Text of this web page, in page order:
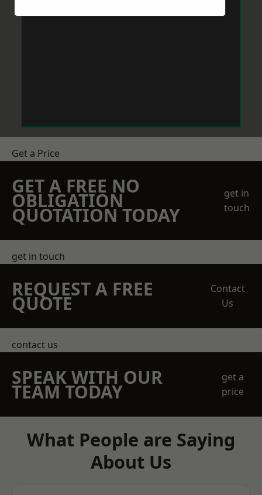
Get a Price
GET A FREE NO
OBLIGATION
QUOTATION TODAY
get in
touch
get in touch
REQUEST A FREE
QUOTE
Contact
Us
contact us
SPEAK WITH OUR
TEAM TODAY
get a
price
What People are Saying
About Us